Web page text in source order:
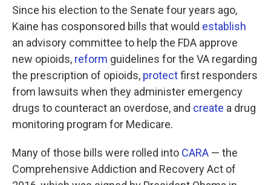
Since his election to the Senate four years ago,
Kaine has cosponsored bills that would establish
an advisory committee to help the FDA approve
new opioids, reform guidelines for the VA regarding
the prescription of opioids, protectfirst responders
from lawsuits when they administer emergency
drugs to counteract an overdose, and create a drug
monitoring program for Medicare.
Many of those bills were rolled into CARA — the
Comprehensive Addiction and Recovery Act of